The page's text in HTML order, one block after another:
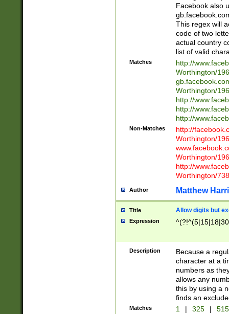
Facebook also
This regex will
code of two
actual country
list of valid
Matches
http://
Worthington/
Worthington/
http://
http://
http://
Non-Matches
http://
Worthington/
Worthington/
http://
Worthington/
Author Matthew
Title Allow digits but
Expression
Description
Because a
character at a
numbers as
allows any
this by using a
finds an
Matches 1 | 325 |